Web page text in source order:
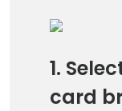
1.
card